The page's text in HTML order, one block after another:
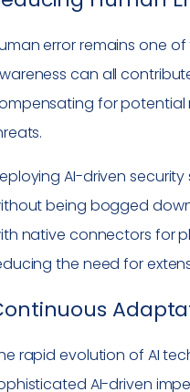
error remains one
can all
for potential
AI-driven
being bogged
native connectors for
the need for
rapid evolution of AI
AI-driven